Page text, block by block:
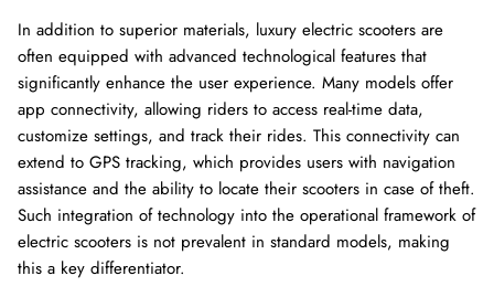
In addition to superior materials, luxury electric scooters are
often equipped with advanced technological features that
significantly enhance the user experience. Many models offer
app connectivity, allowing riders to access real-time data,
customize settings, and track their rides. This connectivity can
extend to GPS tracking, which provides users with navigation
assistance and the ability to locate their scooters in case of theft.
Such integration of technology into the operational framework of
electric scooters is not prevalent in standard models, making
this a key differentiator.